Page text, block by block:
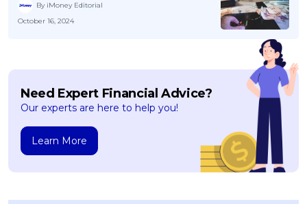
By iMoney Editorial
October 16, 2024
Need Expert Financial Advice?
Our experts are here to help you!
Learn More